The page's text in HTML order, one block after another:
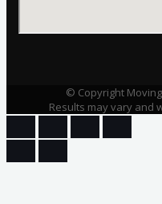
© Copyright
Results may vary and